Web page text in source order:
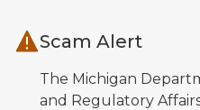
Scam Alert
The Michigan
and Regulatory